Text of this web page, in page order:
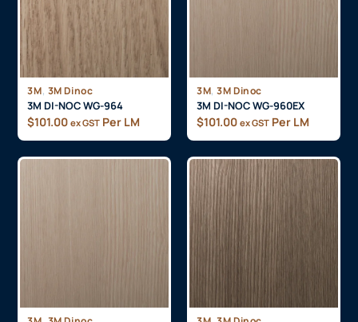
3M, 3M Dinoc
3M DI-NOC WG-964
$101.00 ex GST Per LM
3M, 3M Dinoc
3M DI-NOC WG-960EX
$101.00 ex GST Per LM